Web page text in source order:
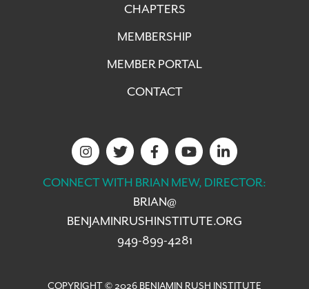
CHAPTERS
MEMBERSHIP
MEMBER PORTAL
CONTACT
CONNECT WITH BRIAN MEW, DIRECTOR:
BRIAN@
BENJAMINRUSHINSTITUTE.ORG
949-899-4281
COPYRIGHT © 2026 BENJAMIN RUSH INSTITUTE